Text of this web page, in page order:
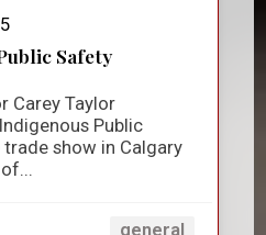
Safety
Carey Taylor
Public
show in Calgary
general